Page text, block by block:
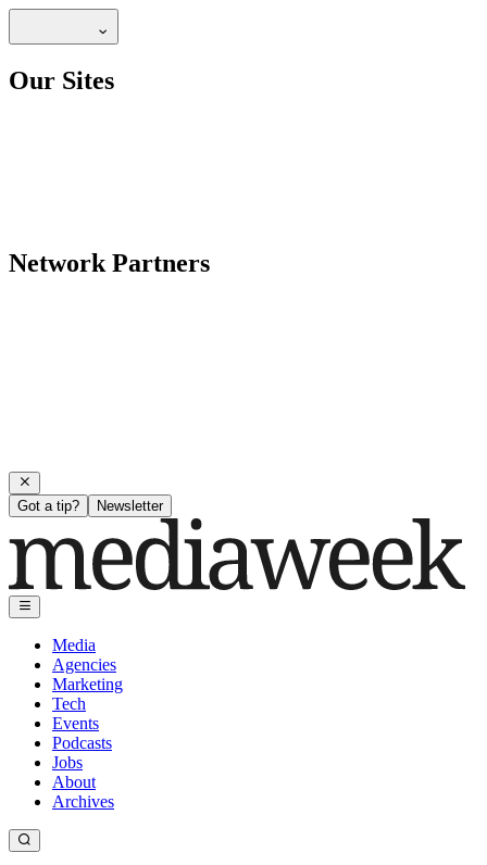
Our Sites
Network Partners
Got a tip? Newsletter
Media
Agencies
Marketing
Tech
Events
Podcasts
Jobs
About
Archives